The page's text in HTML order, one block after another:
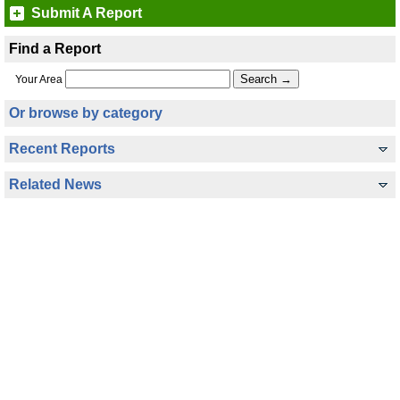
Submit A Report
Find a Report
Your Area
Or browse by category
Recent Reports
Related News